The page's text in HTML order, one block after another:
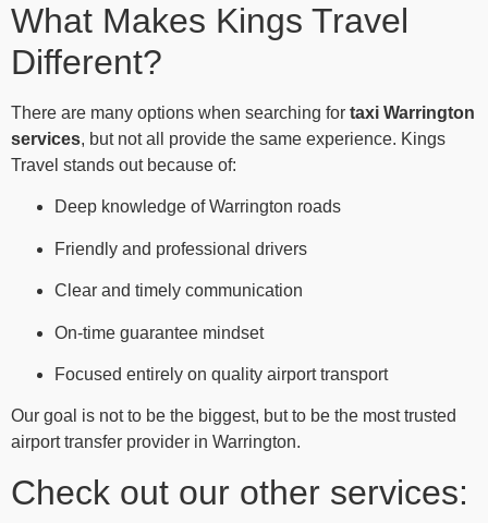
What Makes Kings Travel
Different?
There are many options when searching for taxi Warrington
services, but not all provide the same experience. Kings
Travel stands out because of:
Deep knowledge of Warrington roads
Friendly and professional drivers
Clear and timely communication
On-time guarantee mindset
Focused entirely on quality airport transport
Our goal is not to be the biggest, but to be the most trusted
airport transfer provider in Warrington.
Check out our other services: